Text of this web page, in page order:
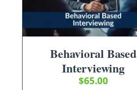
Behavioral Based
Interviewing
$65.00